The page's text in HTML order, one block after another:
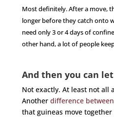
Most definitely. After a move,
longer before they catch onto
need only 3 or 4 days of
other hand, a lot of people
And then you can
Not exactly. At least not all
Another difference
that guineas move